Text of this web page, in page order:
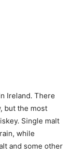
Ireland. There
but the most
Single malt
while
and some other